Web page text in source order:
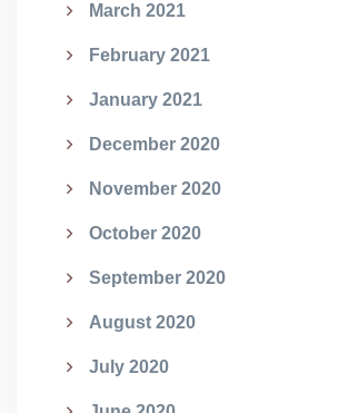
March 2021
February 2021
January 2021
December 2020
November 2020
October 2020
September 2020
August 2020
July 2020